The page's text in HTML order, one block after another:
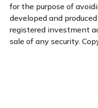
for the purpose of
developed and
registered investment
sale of any security.